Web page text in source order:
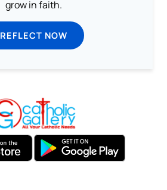
grow in faith.
REFLECT NOW